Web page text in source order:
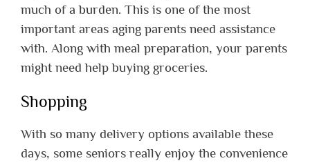
much of a burden. This is one of the most
important areas aging parents need assistance
with. Along with meal preparation, your parents
might need help buying groceries.
Shopping
With so many delivery options available these
days, some seniors really enjoy the convenience